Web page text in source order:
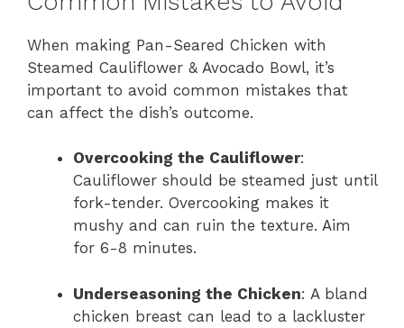
When making Pan-Seared Chicken with
Steamed Cauliflower & Avocado Bowl, it’s
important to avoid common mistakes that
can affect the dish’s outcome.
Overcooking the Cauliflower:
Cauliflower should be steamed just until
fork-tender. Overcooking makes it
mushy and can ruin the texture. Aim
for 6-8 minutes.
Underseasoning the Chicken: A bland
chicken breast can lead to a lackluster